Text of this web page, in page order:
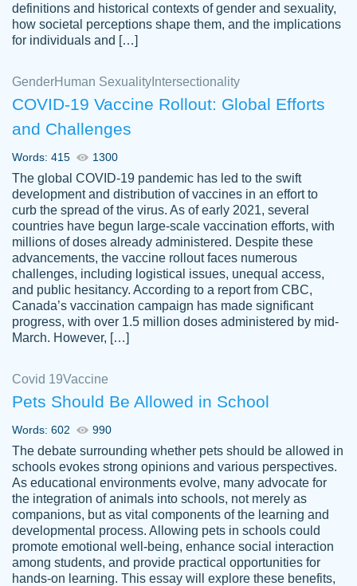
crystal
Necole
klingele
working with the same people every time,
instead of random people each time.
Always on time, or early, price is fair and
work is exactly what I am looking for. I am a
busy person, so it's nice to know I can
depend on PapersOwl for assistance.
4 months ago
customer-
4590776
The work was done quickly and well and
was to my liking. Also you can see that the
writer has a high level of academic ability. I
am very satisfied.
Jan 29, 2022
definitions and historical contexts of gender and sexuality,
how societal perceptions shape them, and the implications
for individuals and […]
GenderHuman Sexuality Intersectionality
COVID-19 Vaccine Rollout: Global Efforts
and Challenges
Words: 415 1300
The global COVID-19 pandemic has led to the swift
development and distribution of vaccines in an effort to
curb the spread of the virus. As of early 2021, several
countries have begun large-scale vaccination efforts, with
millions of doses already administered. Despite these
advancements, the vaccine rollout faces numerous
challenges, including logistical issues, unequal access,
and public hesitancy. According to a report from CBC,
Canada’s vaccination campaign has made significant
progress, with over 1.5 million doses administered by mid-
March. However, […]
Covid 19Vaccine
Pets Should Be Allowed in School
Words: 602 990
The debate surrounding whether pets should be allowed in
schools evokes strong opinions and various perspectives.
As educational environments evolve, many advocate for
the integration of animals into schools, not merely as
companions, but as vital components of the learning and
developmental process. Allowing pets in schools could
promote emotional well-being, enhance social interaction
among students, and provide practical opportunities for
hands-on learning. This essay will explore these benefits,